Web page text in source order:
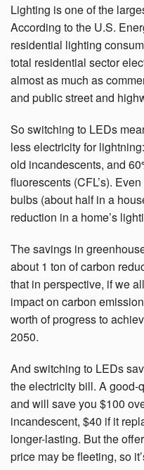
Lighting is one of the
According to the U.S.
residential lighting
total residential sector
almost as much as
and public street and
So switching to LEDs
less electricity for
old incandescents, and
fluorescents (CFL’s).
bulbs (about half in a
reduction in a home’s
The savings in
about 1 ton of carbon
that in perspective, if we
impact on carbon
worth of progress to
2050.
And switching to LEDs
the electricity bill. A
and will save you $100
incandescent, $40 if it
longer-lasting. Butthe
price may be fleeting, so